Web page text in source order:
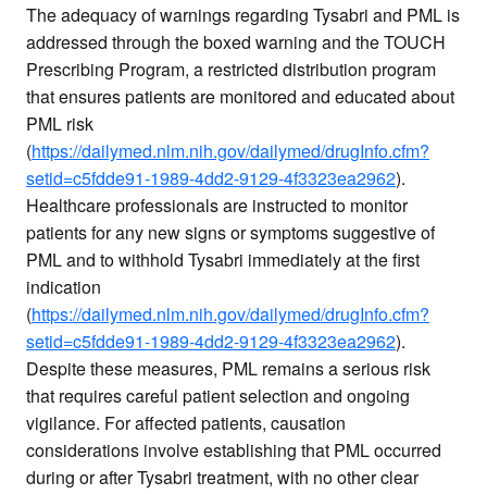
The adequacy of warnings regarding Tysabri and PML is
addressed through the boxed warning and the TOUCH
Prescribing Program, a restricted distribution program
that ensures patients are monitored and educated about
PML risk
(https://dailymed.nlm.nih.gov/dailymed/drugInfo.cfm?
setid=c5fdde91-1989-4dd2-9129-4f3323ea2962).
Healthcare professionals are instructed to monitor
patients for any new signs or symptoms suggestive of
PML and to withhold Tysabri immediately at the first
indication
(https://dailymed.nlm.nih.gov/dailymed/drugInfo.cfm?
setid=c5fdde91-1989-4dd2-9129-4f3323ea2962).
Despite these measures, PML remains a serious risk
that requires careful patient selection and ongoing
vigilance. For affected patients, causation
considerations involve establishing that PML occurred
during or after Tysabri treatment, with no other clear